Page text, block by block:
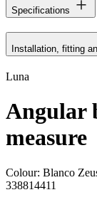
Specifications
Installation, fitting
Luna
Angular
measure
Colour: Blanco
338814411